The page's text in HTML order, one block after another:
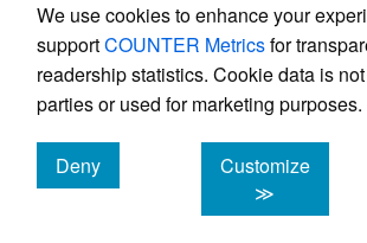
We use cookies to enhance your
supportCOUNTER Metricsfor
readership statistics. Cookie data is
parties or used for marketing purposes.
Deny
cookies
Customize
≫
Powered by
, the modern
management system